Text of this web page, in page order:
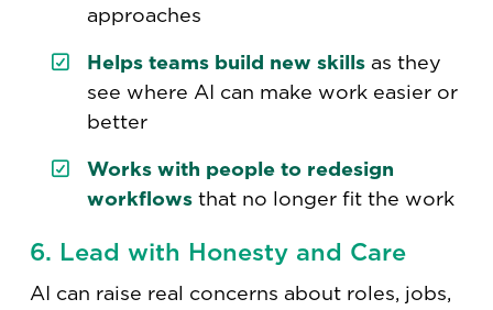
approaches
Helps teams build new skills as they
see where AI can make work easier or
better
Works with people to redesign
workflows that no longer fit the work
6. Lead with Honesty and Care
AI can raise real concerns about roles, jobs,